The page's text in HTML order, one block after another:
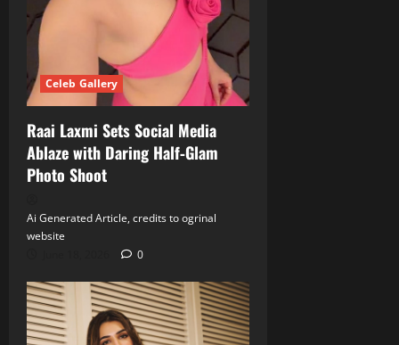
Celeb Gallery
Raai Laxmi Sets Social Media
Ablaze with Daring Half‑Glam
Photo Shoot
Ai Generated Article, credits to ogrinal
website
0